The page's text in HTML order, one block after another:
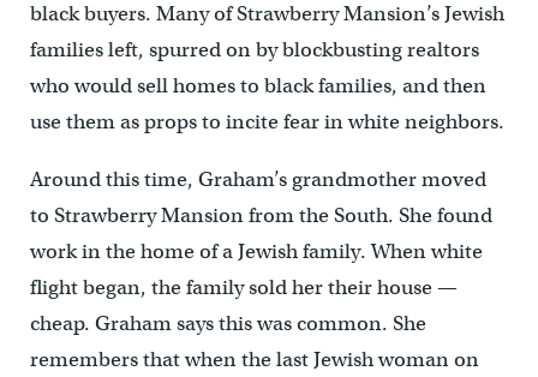
black buyers. Many of Strawberry Mansion’s Jewish
families left, spurred on by blockbusting realtors
who would sell homes to black families, and then
use them as props to incite fear in white neighbors.
Around this time, Graham’s grandmother moved
to Strawberry Mansion from the South. She found
work in the home of a Jewish family. When white
flight began, the family sold her their house —
cheap. Graham says this was common. She
remembers that when the last Jewish woman on